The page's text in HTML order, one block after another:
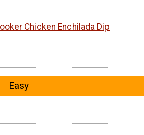
Chicken Enchilada Dip
Easy